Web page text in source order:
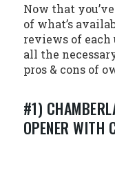
Now that
of what’s
reviews of each
all the
pros & cons of
#1)
OPENER